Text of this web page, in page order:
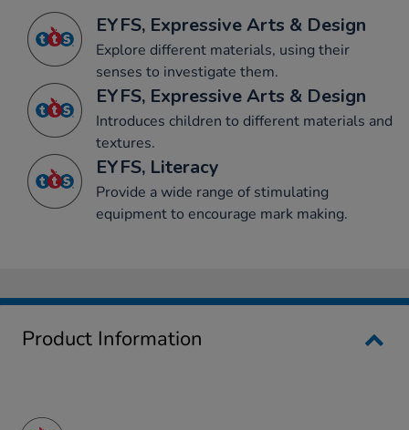
EYFS, Expressive Arts & Design
Explore different materials, using their
senses to investigate them.
EYFS, Expressive Arts & Design
Introduces children to different materials and
textures.
EYFS, Literacy
Provide a wide range of stimulating
equipment to encourage mark making.
Product Information